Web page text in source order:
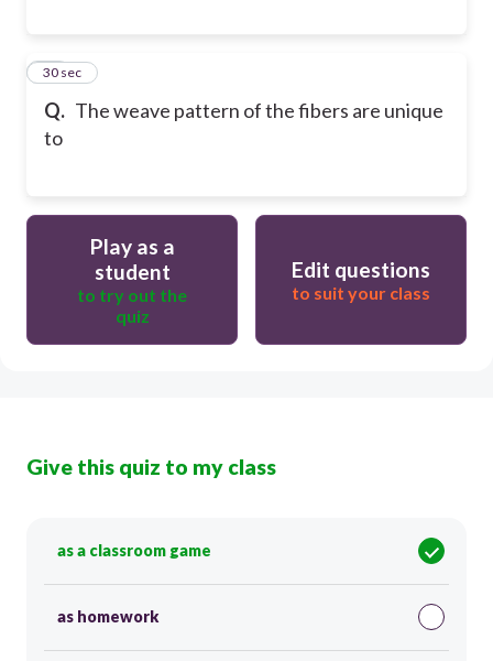
Q. The weave pattern of the fibers are unique
to
30
30 sec
Play as a
student
to try out the
quiz
Edit questions
to suit your class
Give this quiz to my class
as a classroom game
as homework